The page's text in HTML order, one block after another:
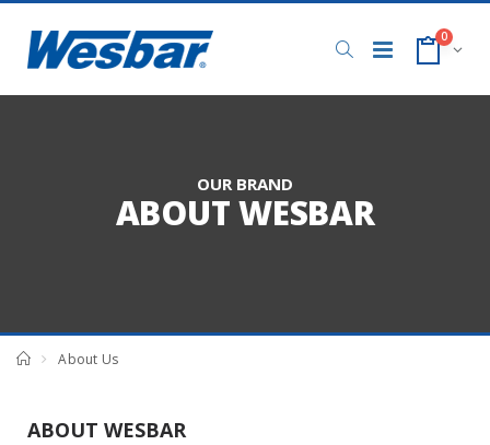
0
OUR BRAND
ABOUT WESBAR
About Us
ABOUT WESBAR